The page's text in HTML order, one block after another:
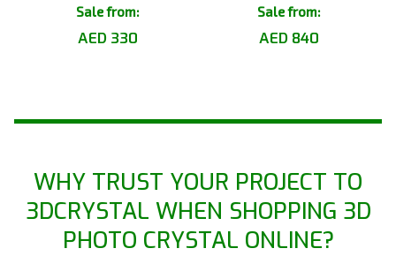
Sale from:
AED 330
Sale from:
AED 840
WHY TRUST YOUR PROJECT TO
3DCRYSTAL WHEN SHOPPING 3D
PHOTO CRYSTAL ONLINE?